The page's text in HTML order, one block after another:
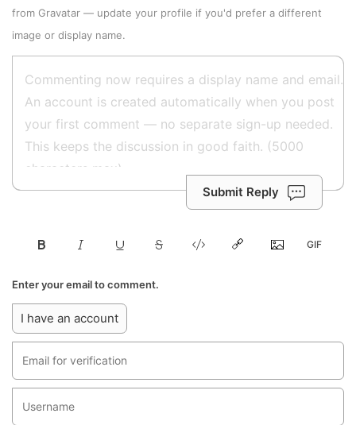
from Gravatar — update your profile if you'd prefer a different
image or display name.
Submit Reply
Enter your email to comment.
I have an account